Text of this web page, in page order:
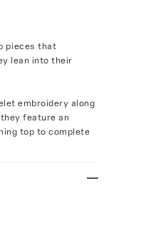
pieces that
lean into their
embroidery along
feature an
top to complete